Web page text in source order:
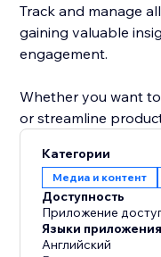
Track and manage
gaining valuable
engagement.
Whether you want
or streamline
product PDFs for
Категории
Медиа и контент
Доступность
Приложение
Языки
Английский